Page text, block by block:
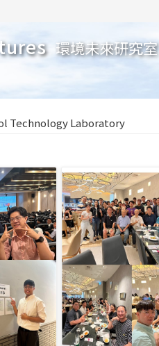
環境未來研究室
Technology Laboratory